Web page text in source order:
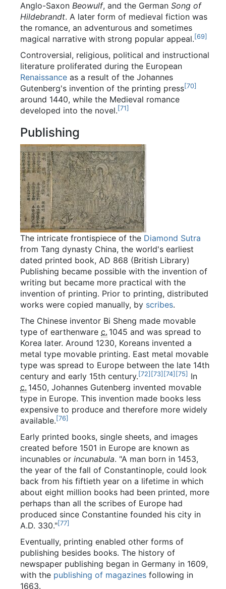
Anglo-Saxon Beowulf, and the German Song of
Hildebrandt. A later form of medieval fiction was
the romance, an adventurous and sometimes
magical narrative with strong popular appeal.[69]
Controversial, religious, political and instructional
literature proliferated during the European
Renaissance as a result of the Johannes
Gutenberg's invention of the printing press[70]
around 1440, while the Medieval romance
developed into the novel.[71]
Publishing
The intricate frontispiece of the Diamond Sutra
from Tang dynasty China, the world's earliest
dated printed book, AD 868 (British Library)
Publishing became possible with the invention of
writing but became more practical with the
invention of printing. Prior to printing, distributed
works were copied manually, by scribes.
The Chinese inventor Bi Sheng made movable
type of earthenware c. 1045 and was spread to
Korea later. Around 1230, Koreans invented a
metal type movable printing. East metal movable
type was spread to Europe between the late 14th
century and early 15th century.[72] [73] [74] [75] In
c. 1450, Johannes Gutenberg invented movable
type in Europe. This invention made books less
expensive to produce and therefore more widely
available.[76]
Early printed books, single sheets, and images
created before 1501 in Europe are known as
incunables or incunabula. "A man born in 1453,
the year of the fall of Constantinople, could look
back from his fiftieth year on a lifetime in which
about eight million books had been printed, more
perhaps than all the scribes of Europe had
produced since Constantine founded his city in
A.D. 330."[77]
Eventually, printing enabled other forms of
publishing besides books. The history of
newspaper publishing began in Germany in 1609,
with the publishing of magazines following in
1663.